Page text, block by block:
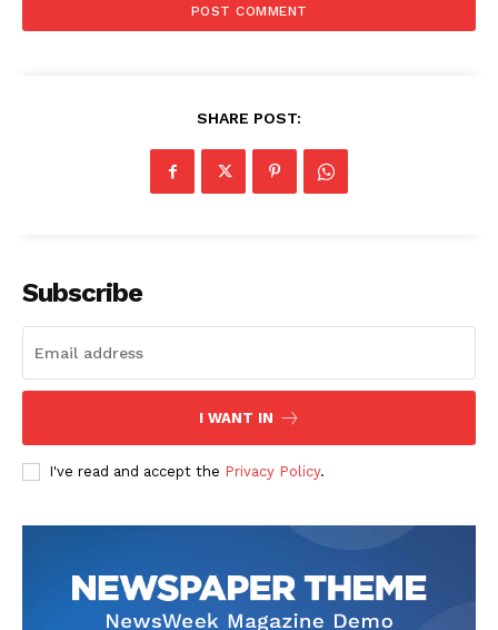
Company
SHARE POST:
Subscribe
I WANT IN
I've read and accept the Privacy Policy.